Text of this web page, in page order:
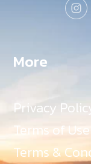
More
Privacy
Terms of Use
Terms &